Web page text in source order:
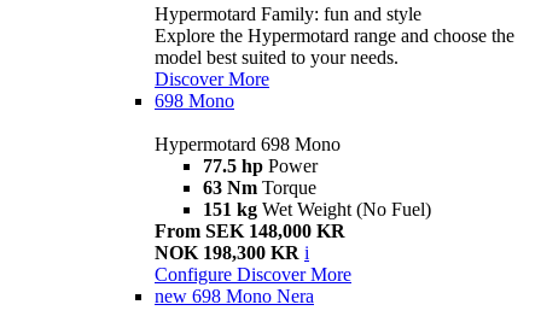
Hypermotard Family: fun and style
Explore the Hypermotard range and choose the
model best suited to your needs.
Discover More
698 Mono
Hypermotard 698 Mono
77.5 hp Power
63 Nm Torque
151 kg Wet Weight (No Fuel)
From SEK 148,000 KR
NOK 198,300 KR i
Configure Discover More
new 698 Mono Nera